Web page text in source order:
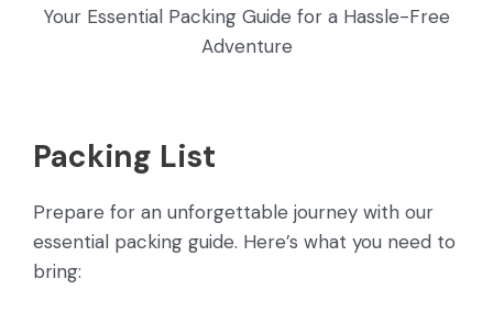
Your Essential Packing Guide for a Hassle-Free
Adventure
Packing List
Prepare for an unforgettable journey with our
essential packing guide. Here’s what you need to
bring: